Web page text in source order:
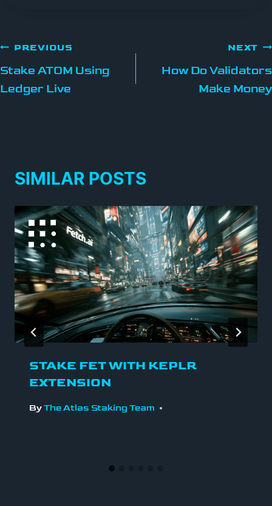
PREVIOUS
Stake ATOM Using
Ledger Live
NEXT
How Do Validators
Make Money
SIMILAR POSTS
STAKE FET WITH KEPLR
EXTENSION
ByThe Atlas Staking Team